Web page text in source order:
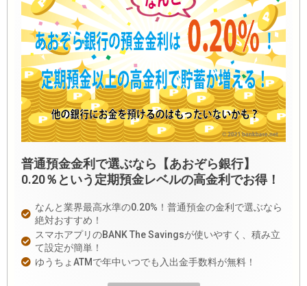
普通預金金利で選ぶなら【あおぞら銀行】
0.20％という定期預金レベルの高金利でお得！
なんと業界最高水準の0.20%！普通預金の金利で選ぶなら
絶対おすすめ！
スマホアプリのBANK The Savingsが使いやすく、積み立
て設定が簡単！
ゆうちょATMで年中いつでも入出金手数料が無料！